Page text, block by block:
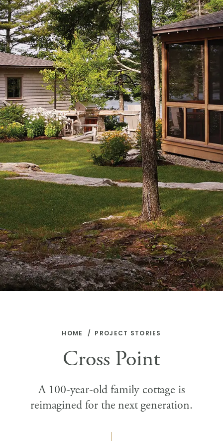
HOME PROJECT STORIES
Cross Point
A 100-year-old family cottage is
reimagined for the next generation.